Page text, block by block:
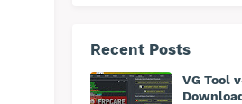
Recent Posts
VG Tool